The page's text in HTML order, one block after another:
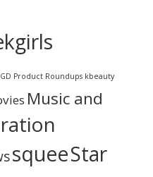
Product Roundups kbeauty
Music and
squeeStar